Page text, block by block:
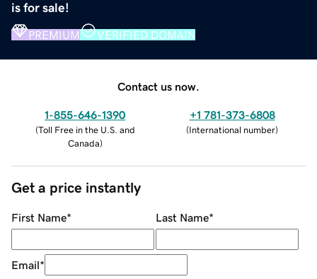
is for sale!
PREMIUM VERIFIED DOMAIN
Contact us now.
1-855-646-1390
(Toll Free in the U.S. and
Canada)
+1 781-373-6808
(International number)
Get a price instantly
First Name* Last Name*
Email*